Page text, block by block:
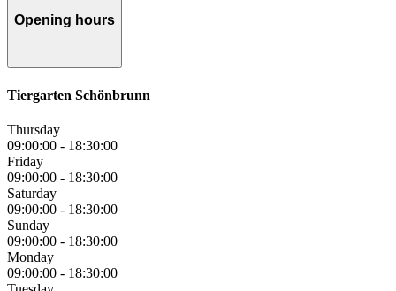
Opening hours
Tiergarten Schönbrunn
Thursday
09:00:00 - 18:30:00
Friday
09:00:00 - 18:30:00
Saturday
09:00:00 - 18:30:00
Sunday
09:00:00 - 18:30:00
Monday
09:00:00 - 18:30:00